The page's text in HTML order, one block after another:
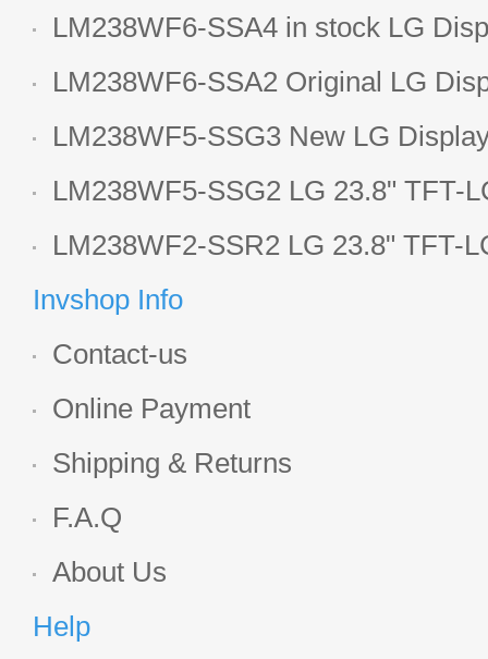
LM238WF6-SSA4 in stock LG
LCD display
LM238WF6-SSA2 Original LG
1920*1080 LCD screen
LM238WF5-SSG3 New LG
LCD panel
LM238WF5-SSG2 LG 23.8" TFT-
Display
LM238WF2-SSR2 LG 23.8" TFT-
Display
Invshop Info
Contact-us
Online Payment
Shipping & Returns
F.A.Q
About Us
Help